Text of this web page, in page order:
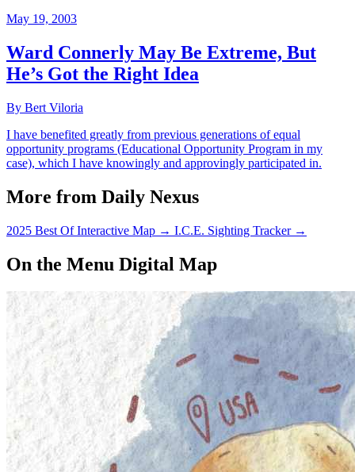
May 19, 2003
Ward Connerly May Be Extreme, But
He’s Got the Right Idea
By Bert Viloria
I have benefited greatly from previous generations of equal
opportunity programs (Educational Opportunity Program in my
case), which I have knowingly and approvingly participated in.
More from Daily Nexus
2025 Best Of Interactive Map → I.C.E. Sighting Tracker →
On the Menu Digital Map